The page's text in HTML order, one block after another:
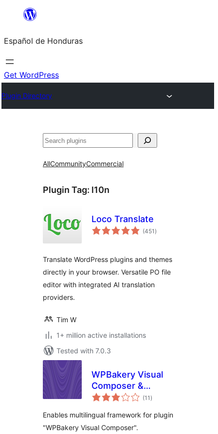
content
Español de Honduras
Get WordPress
Plugin Directory
Search
AllCommunityCommercial
Plugin Tag: l10n
Loco Translate
(451 total
ratings
)
Translate WordPress plugins and themes
directly in your browser. Versatile PO file
editor with integrated AI translation
providers.
Tim W
1+ million active installations
Tested with 7.0.3
WPBakery Visual
Composer &
qTranslate-X(11 total
ratings
)
Enables multilingual framework for plugin
"WPBakery Visual Composer".